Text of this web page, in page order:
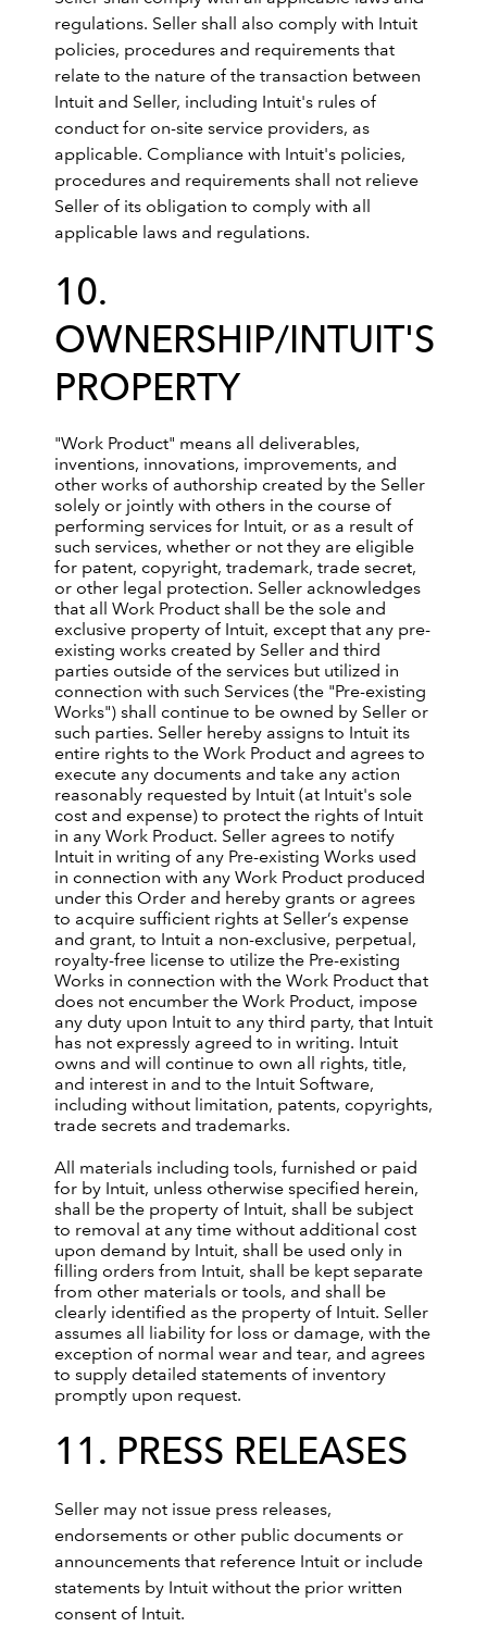
regulations. Seller shall also comply with Intuit
policies, procedures and requirements that
relate to the nature of the transaction between
Intuit and Seller, including Intuit's rules of
conduct for on-site service providers, as
applicable. Compliance with Intuit's policies,
procedures and requirements shall not relieve
Seller of its obligation to comply with all
applicable laws and regulations.
10.
OWNERSHIP/INTUIT'S
PROPERTY
"Work Product" means all deliverables,
inventions, innovations, improvements, and
other works of authorship created by the Seller
solely or jointly with others in the course of
performing services for Intuit, or as a result of
such services, whether or not they are eligible
for patent, copyright, trademark, trade secret,
or other legal protection. Seller acknowledges
that all Work Product shall be the sole and
exclusive property of Intuit, except that any pre-
existing works created by Seller and third
parties outside of the services but utilized in
connection with such Services (the "Pre-existing
Works") shall continue to be owned by Seller or
such parties. Seller hereby assigns to Intuit its
entire rights to the Work Product and agrees to
execute any documents and take any action
reasonably requested by Intuit (at Intuit's sole
cost and expense) to protect the rights of Intuit
in any Work Product. Seller agrees to notify
Intuit in writing of any Pre-existing Works used
in connection with any Work Product produced
under this Order and hereby grants or agrees
to acquire sufficient rights at Seller’s expense
and grant, to Intuit a non-exclusive, perpetual,
royalty-free license to utilize the Pre-existing
Works in connection with the Work Product that
does not encumber the Work Product, impose
any duty upon Intuit to any third party, that Intuit
has not expressly agreed to in writing. Intuit
owns and will continue to own all rights, title,
and interest in and to the Intuit Software,
including without limitation, patents, copyrights,
trade secrets and trademarks.
All materials including tools, furnished or paid
for by Intuit, unless otherwise specified herein,
shall be the property of Intuit, shall be subject
to removal at any time without additional cost
upon demand by Intuit, shall be used only in
filling orders from Intuit, shall be kept separate
from other materials or tools, and shall be
clearly identified as the property of Intuit. Seller
assumes all liability for loss or damage, with the
exception of normal wear and tear, and agrees
to supply detailed statements of inventory
promptly upon request.
11. PRESS RELEASES
Seller may not issue press releases,
endorsements or other public documents or
announcements that reference Intuit or include
statements by Intuit without the prior written
consent of Intuit.